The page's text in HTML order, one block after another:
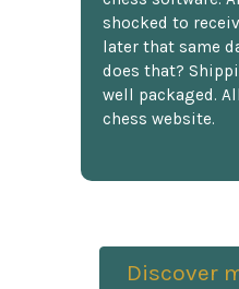
shocked to
later that same
does that?
well packaged.
chess website.
Discover